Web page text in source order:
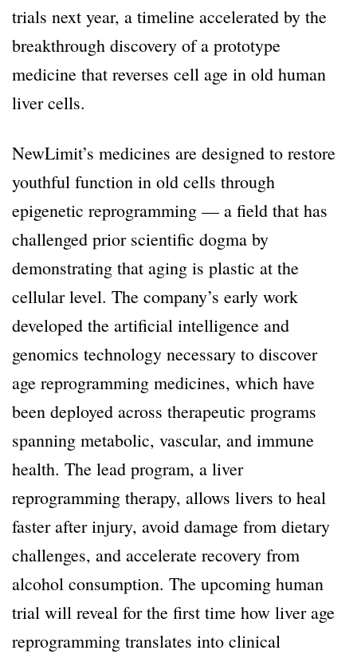
trials next year, a timeline accelerated by the
breakthrough discovery of a prototype
medicine that reverses cell age in old human
liver cells.
NewLimit’s medicines are designed to restore
youthful function in old cells through
epigenetic reprogramming — a field that has
challenged prior scientific dogma by
demonstrating that aging is plastic at the
cellular level. The company’s early work
developed the artificial intelligence and
genomics technology necessary to discover
age reprogramming medicines, which have
been deployed across therapeutic programs
spanning metabolic, vascular, and immune
health. The lead program, a liver
reprogramming therapy, allows livers to heal
faster after injury, avoid damage from dietary
challenges, and accelerate recovery from
alcohol consumption. The upcoming human
trial will reveal for the first time how liver age
reprogramming translates into clinical